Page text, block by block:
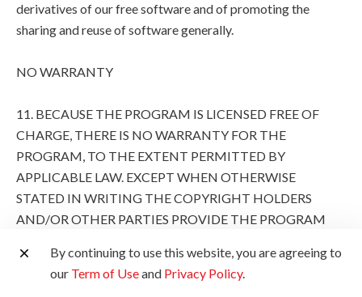
derivatives of our free software and of promoting the
sharing and reuse of software generally.
NO WARRANTY
11. BECAUSE THE PROGRAM IS LICENSED FREE OF
CHARGE, THERE IS NO WARRANTY FOR THE
PROGRAM, TO THE EXTENT PERMITTED BY
APPLICABLE LAW. EXCEPT WHEN OTHERWISE
STATED IN WRITING THE COPYRIGHT HOLDERS
AND/OR OTHER PARTIES PROVIDE THE PROGRAM
EXPRESSED OR IMPLIED, INCLUDING, BUT NOT
LIMITED TO, THE IMPLIED WARRANTIES OF
By continuing to use this website, you are agreeing to
our Term of Useand Privacy Policy.